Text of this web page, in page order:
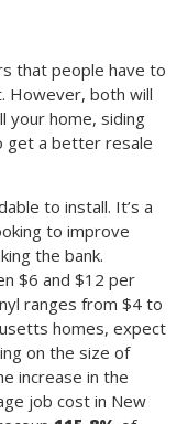
that people have to
However, both will
your home, siding
get a better resale
to install. It’s a
to improve
the bank.
$6 and $12 per
ranges from $4 to
homes, expect
on the size of
increase in the
job cost in New